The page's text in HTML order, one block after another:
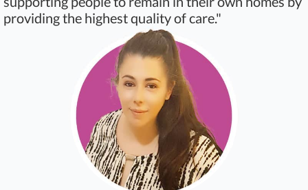
providing the highest quality of care."